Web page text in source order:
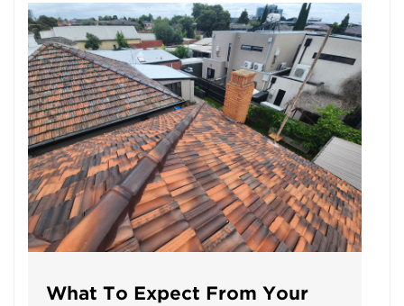
What To Expect From Your